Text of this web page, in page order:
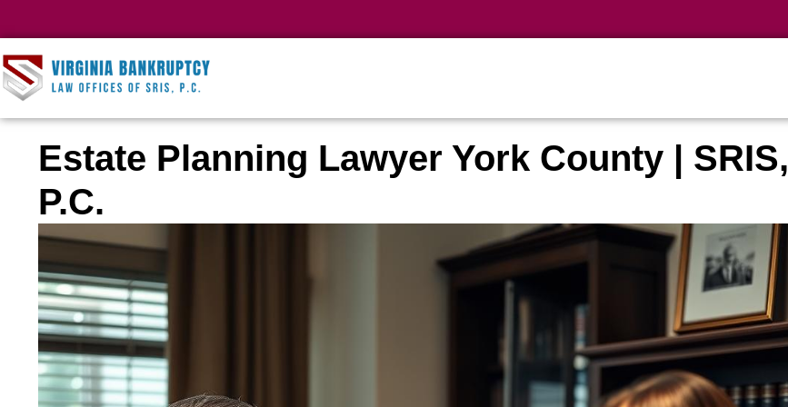
Estate Planning Lawyer York County | SRIS,
P.C.